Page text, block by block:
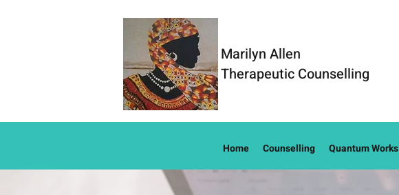
Marilyn Allen
Therapeutic Counselling
Home Counselling Quantum Works